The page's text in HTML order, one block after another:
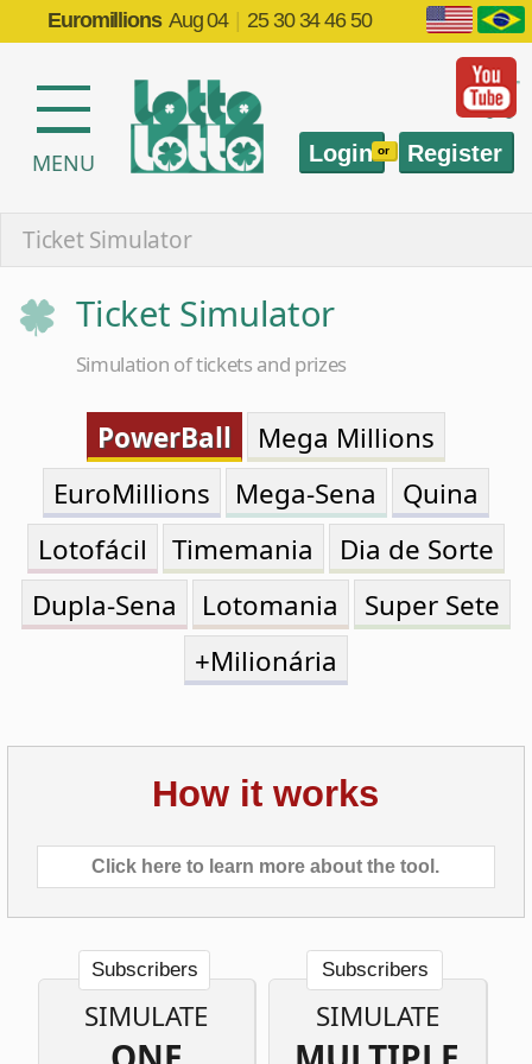
Euromillions Aug 04 | 25 30 34 46 50
Login or Register
Ticket Simulator
Simulation of tickets and prizes
EuroMillions Mega-Sena
Quina
Lotofácil
Timemania Dia de Sorte
Dupla-Sena Lotomania
Super Sete
+Milionária
Subscribers
ONE
TICKET
Subscribers
MULTIPLE
TICKETS